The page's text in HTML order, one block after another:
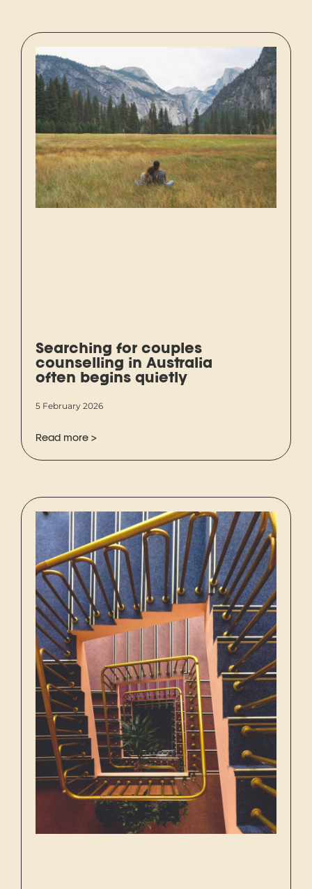
Searching for couples
counselling in Australia
often begins quietly
5 February 2026
Read more >